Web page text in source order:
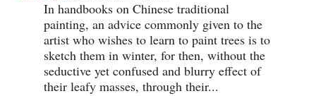
In handbooks on Chinese traditional
painting, an advice commonly given to the
artist who wishes to learn to paint trees is to
sketch them in winter, for then, without the
seductive yet confused and blurry effect of
their leafy masses, through their...